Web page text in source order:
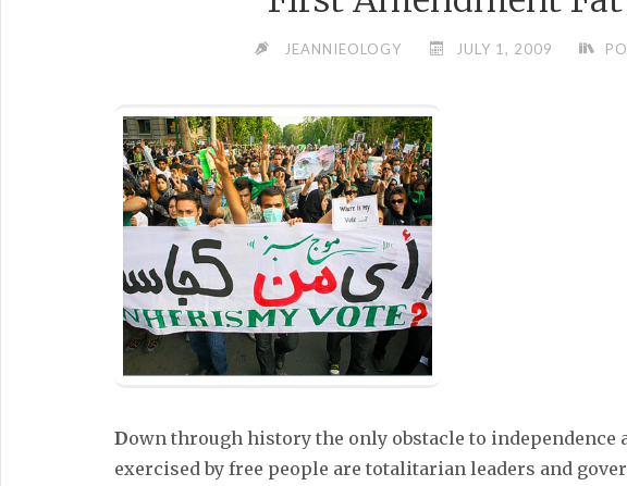
JEANNIEOLOGY JULY 1, 2009
Down through history the only obstacle to independence
exercised by free people are totalitarian leaders and